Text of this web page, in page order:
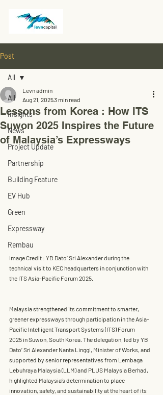
Post
All
Insights
News
Project Update
Partnership
Building Feature
EV Hub
Green
Expressway
Rembau
All
Lessons from Korea : How ITS
Suwon 2025 Inspires the Future
of Malaysia’s Expressways
Levn admin
Aug 21, 20253 min read
Image Credit : YB Dato’ Sri Alexander during the
technical visit to KEC headquarters in conjunction with
the ITS Asia-Pacific Forum 2025.
Malaysia strengthened its commitment to smarter,
greener expressways through participation in the Asia-
Pacific Intelligent Transport Systems (ITS) Forum
2025 in Suwon, South Korea. The delegation, led by YB
Dato’ Sri Alexander Nanta Linggi, Minister of Works, and
supported by senior representatives from Lembaga
Lebuhraya Malaysia (LLM) and PLUS Malaysia Berhad,
highlighted Malaysia’s determination to place
innovation, safety, and sustainability at the heart of its